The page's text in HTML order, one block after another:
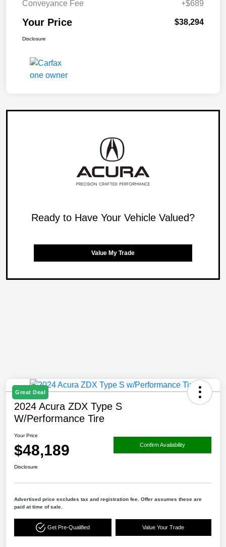
Conveyance Fee +$689
Your Price $38,294
Disclosure
Ready to Have Your Vehicle Valued?
Value My Trade
Great Deal
2024 Acura ZDX Type S
W/Performance Tire
Your Price
$48,189 Confirm Availability
Disclosure
Advertised price excludes tax and registration fee. Offer assumes these are
paid at time of sale.
Get Pre-Qualified Value Your Trade